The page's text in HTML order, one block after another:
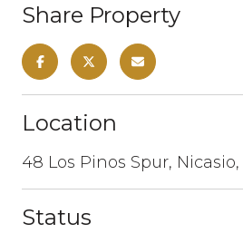
Share Property
Location
48 Los Pinos Spur,
Status